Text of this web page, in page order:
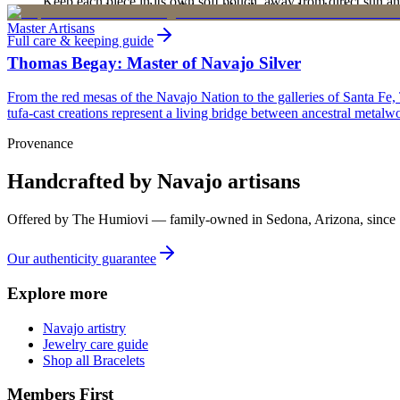
Full care & keeping guide
new, unworn, and unused condition with all original packaging —
Master Artisans
Thomas Begay: Master of Navajo Silver
From the red mesas of the Navajo Nation to the galleries of Santa
tufa-cast creations represent a living bridge between ancestral
Provenance
Handcrafted by Navajo artisans
Offered by The Humiovi — family-owned in Sedona, Arizona, since
Our authenticity guarantee
Explore more
Navajo artistry
Jewelry care guide
Shop all Bracelets
Members First